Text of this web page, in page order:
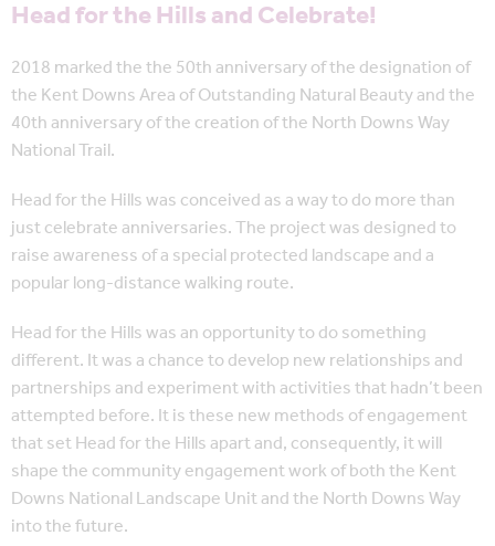
Head for the Hills and Celebrate!
2018 marked the the 50th anniversary of the designation of
the Kent Downs Area of Outstanding Natural Beauty and the
40th anniversary of the creation of the North Downs Way
National Trail.
Head for the Hills was conceived as a way to do more than
just celebrate anniversaries. The project was designed to
raise awareness of a special protected landscape and a
popular long-distance walking route.
Head for the Hills was an opportunity to do something
different. It was a chance to develop new relationships and
partnerships and experiment with activities that hadn’t been
attempted before. It is these new methods of engagement
that set Head for the Hills apart and, consequently, it will
shape the community engagement work of both the Kent
Downs National Landscape Unit and the North Downs Way
into the future.